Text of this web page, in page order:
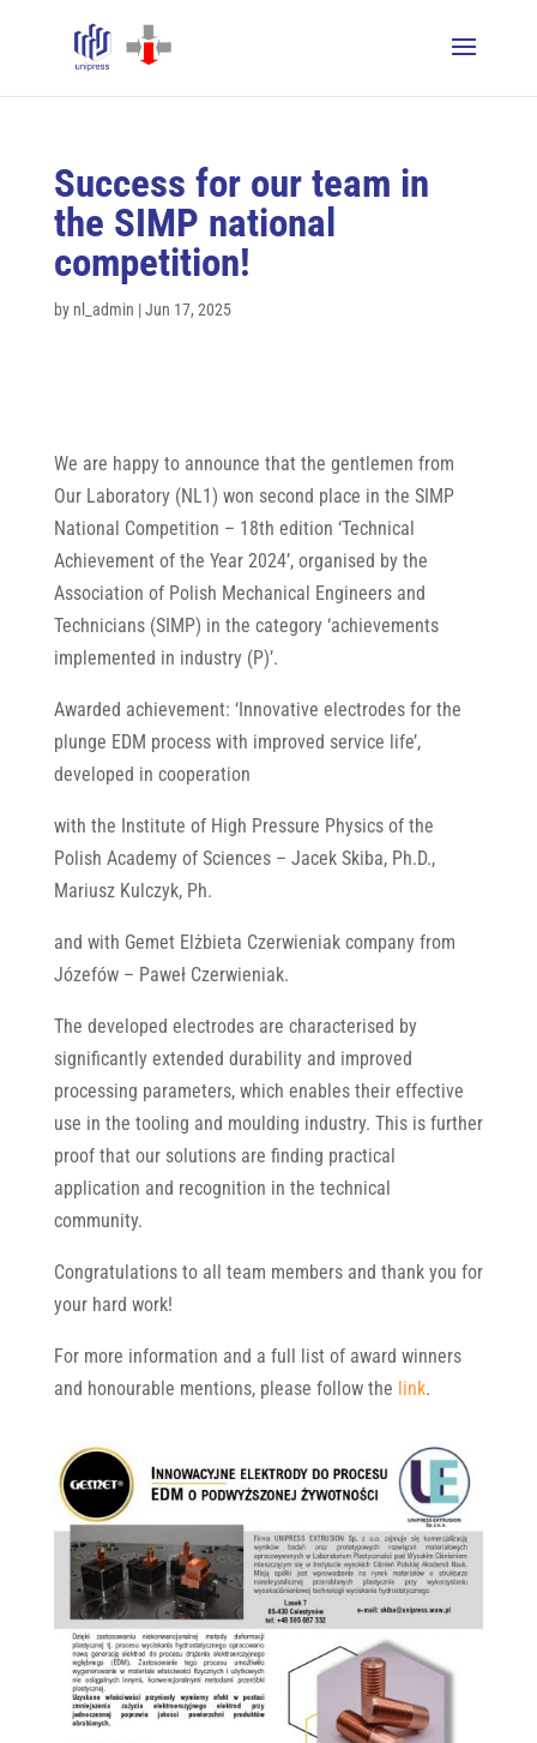
Success for our team in
the SIMP national
competition!
by nl_admin |Jun 17, 2025
We are happy to announce that the gentlemen from
Our Laboratory (NL1) won second place in the SIMP
National Competition – 18th edition ‘Technical
Achievement of the Year 2024’, organised by the
Association of Polish Mechanical Engineers and
Technicians (SIMP) in the category ‘achievements
implemented in industry (P)’.
Awarded achievement: ‘Innovative electrodes for the
plunge EDM process with improved service life’,
developed in cooperation
with the Institute of High Pressure Physics of the
Polish Academy of Sciences – Jacek Skiba, Ph.D.,
Mariusz Kulczyk, Ph.
and with Gemet Elżbieta Czerwieniak company from
Józefów – Paweł Czerwieniak.
The developed electrodes are characterised by
significantly extended durability and improved
processing parameters, which enables their effective
use in the tooling and moulding industry. This is further
proof that our solutions are finding practical
application and recognition in the technical
community.
Congratulations to all team members and thank you for
your hard work!
For more information and a full list of award winners
and honourable mentions, please follow the link.